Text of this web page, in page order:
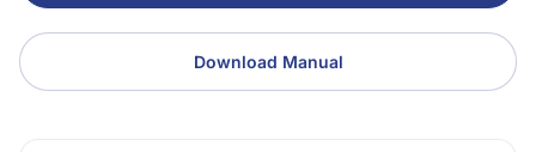
Download Manual